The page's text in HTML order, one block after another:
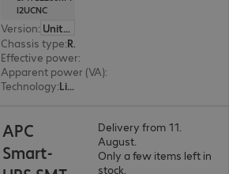
I2UCNC
Version:
United Kingdom
Chassis type: Rack
Effective power:
Apparent power (VA):
Technology: Line interactive
APC
Smart-
Delivery from 11.
August.
Only a few items left in
stock.